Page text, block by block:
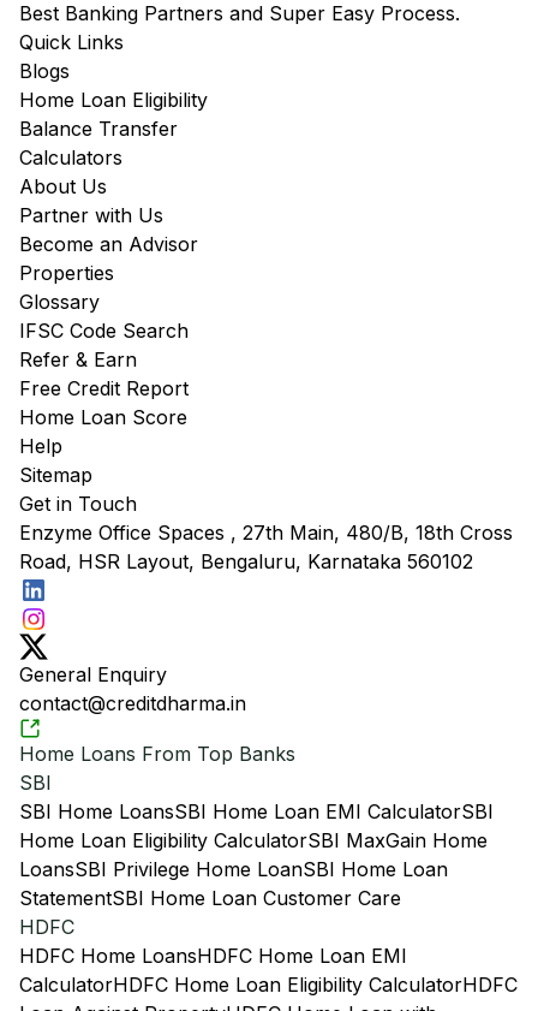
Best Banking Partners and Super Easy Process.
Quick Links
Blogs
Home Loan Eligibility
Balance Transfer
Calculators
About Us
Partner with Us
Become an Advisor
Properties
Glossary
IFSC Code Search
Refer & Earn
Free Credit Report
Home Loan Score
Help
Sitemap
Get in Touch
Enzyme Office Spaces , 27th Main, 480/B, 18th Cross
Road, HSR Layout, Bengaluru, Karnataka 560102
General Enquiry
contact@creditdharma.in
Home Loans From Top Banks
SBI
SBI Home LoansSBI Home Loan EMI CalculatorSBI
Home Loan Eligibility CalculatorSBI MaxGain Home
LoansSBI Privilege Home LoanSBI Home Loan
StatementSBI Home Loan Customer Care
HDFC
HDFC Home LoansHDFC Home Loan EMI
CalculatorHDFC Home Loan Eligibility CalculatorHDFC